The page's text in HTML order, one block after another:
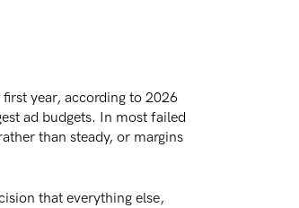
year, according to 2026
ad budgets. In most failed
than steady, or margins
that everything else,